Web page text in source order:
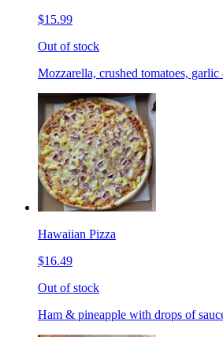
$15.99
Out of stock
Mozzarella, crushed tomatoes,
Hawaiian Pizza
$16.49
Out of stock
Ham & pineapple with drops of